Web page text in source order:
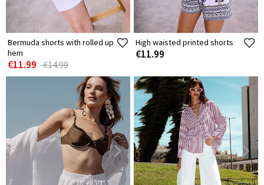
Bermuda shorts with rolled up
hem
€11.99 €14.99
High waisted printed shorts
€11.99